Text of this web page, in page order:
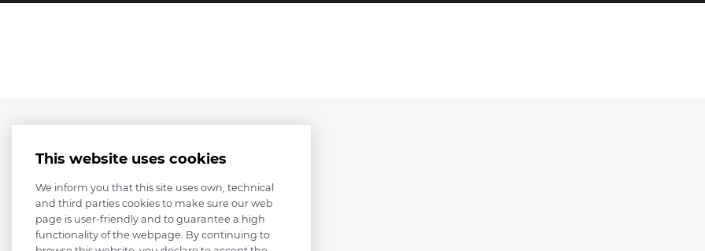
This website uses cookies
We inform you that this site uses own, technical
and third parties cookies to make sure our web
page is user-friendly and to guarantee a high
functionality of the webpage. By continuing to